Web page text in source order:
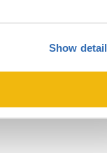
Show
to Know in 2023